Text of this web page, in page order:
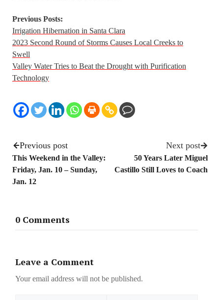
Previous Posts:
Irrigation Hibernation in Santa Clara
2023 Second Round of Storms Causes Local Creeks to
Swell
Valley Water Tries to Beat the Drought with Purification
Technology
Previous post
This Weekend in the Valley:
Friday, Jan. 10 – Sunday,
Jan. 12
Next post
50 Years Later Miguel
Castillo Still Loves to Coach
0 Comments
Leave a Comment
Your email address will not be published.